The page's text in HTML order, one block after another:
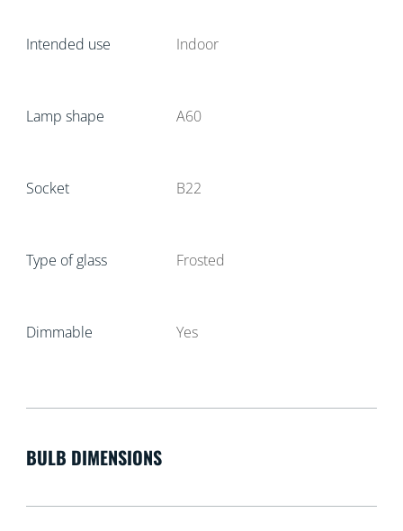
Intended use Indoor
Lamp shape A60
Socket B22
Type of glass Frosted
Dimmable Yes
BULB DIMENSIONS